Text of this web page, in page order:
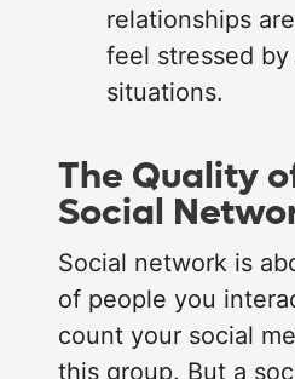
relationships
feel stressed
situations.
The Quality
Social
Social network is
of people you
count your social
this group. But a